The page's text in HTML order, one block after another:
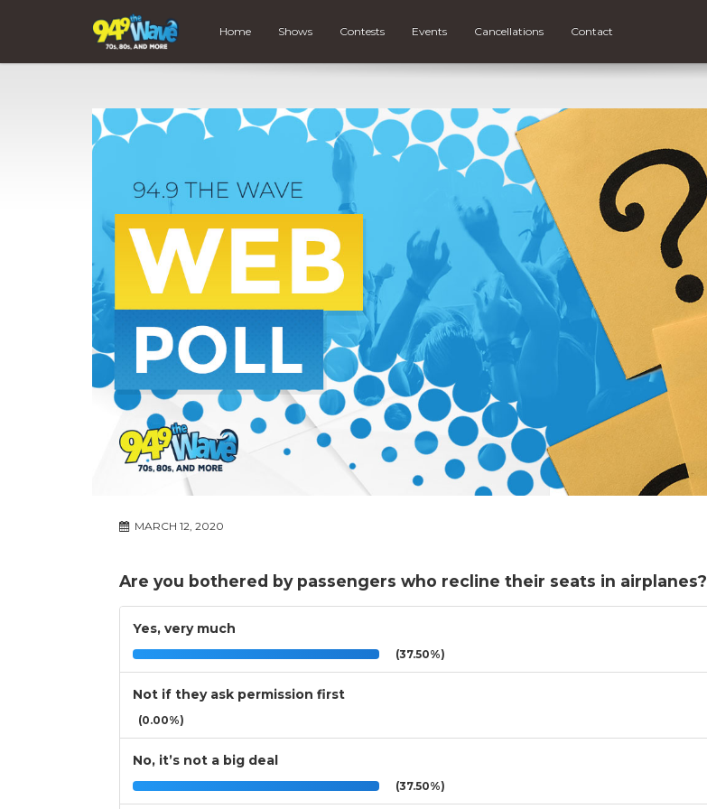
Home Shows Contests Events Cancellations Contact
MARCH 12, 2020
Are you bothered by passengers who recline their seats in airplanes?
Yes, very much
(37.50%)
Not if they ask permission first
(0.00%)
No, it’s not a big deal
(37.50%)